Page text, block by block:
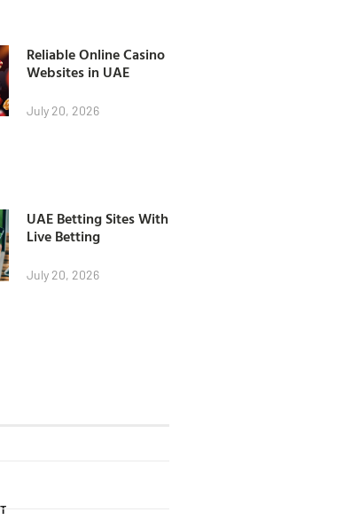
Reliable Online Casino
Websites in UAE
July 20, 2026
UAE Betting Sites With
Live Betting
July 20, 2026